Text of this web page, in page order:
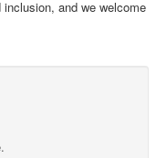
and we welcome